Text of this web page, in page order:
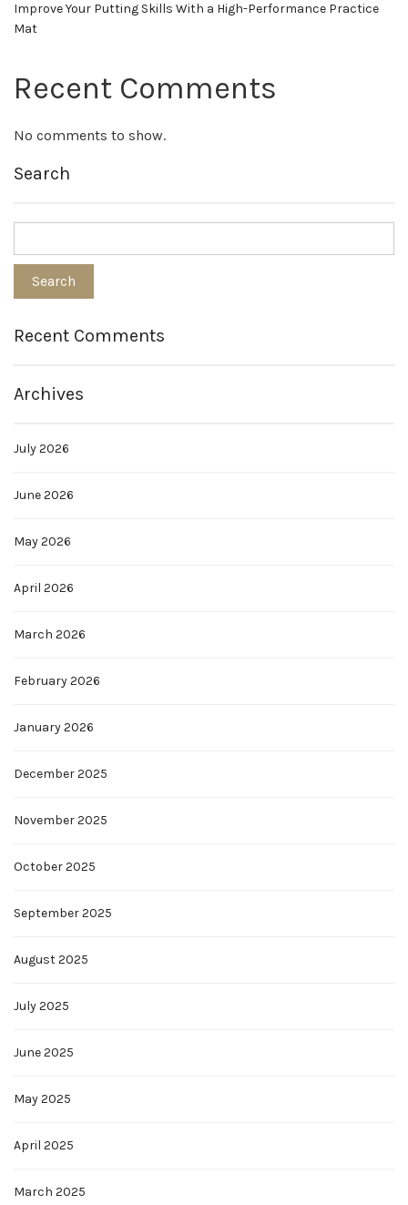
Improve Your Putting Skills With a High-Performance Practice
Mat
Recent Comments
No comments to show.
Search
Recent Comments
Archives
July 2026
June 2026
May 2026
April 2026
March 2026
February 2026
January 2026
December 2025
November 2025
October 2025
September 2025
August 2025
July 2025
June 2025
May 2025
April 2025
March 2025